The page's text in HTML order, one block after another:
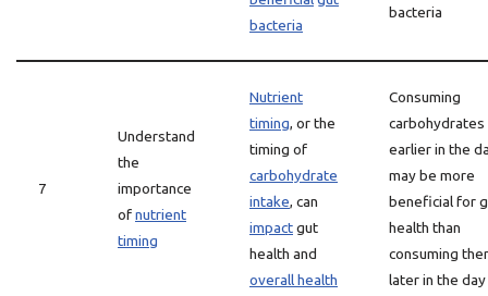
bacteria
bacteria
7
Understand
the
importance
ofnutrient
timing
Nutrient
timing, or the
timing of
carbohydrate
intake, can
impactgut
health and
overall health
Consuming
carbohydrates
earlier in the
may be more
beneficial for
health than
consuming
later in the day